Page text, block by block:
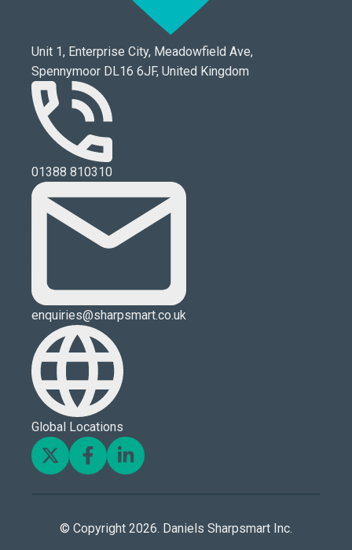
Unit 1, Enterprise City, Meadowfield Ave,
Spennymoor DL16 6JF, United Kingdom
01388 810310
enquiries@sharpsmart.co.uk
Global Locations
© Copyright 2026. Daniels Sharpsmart Inc.